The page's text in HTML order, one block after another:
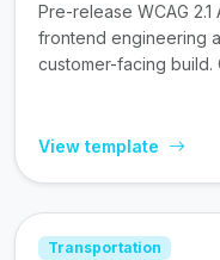
Pre-release WCAG
frontend engineering
customer-facing build.
View template
Transportation